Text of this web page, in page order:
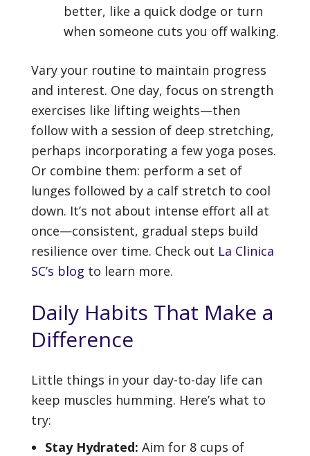
better, like a quick dodge or turn
when someone cuts you off walking.
Vary your routine to maintain progress
and interest. One day, focus on strength
exercises like lifting weights—then
follow with a session of deep stretching,
perhaps incorporating a few yoga poses.
Or combine them: perform a set of
lunges followed by a calf stretch to cool
down. It’s not about intense effort all at
once—consistent, gradual steps build
resilience over time. Check out La Clinica
SC’s blog to learn more.
Daily Habits That Make a
Difference
Little things in your day-to-day life can
keep muscles humming. Here’s what to
try:
Stay Hydrated: Aim for 8 cups of